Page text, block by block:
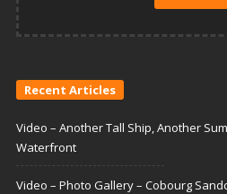
Recent Articles
Video – Another Tall Ship, Another
Waterfront
Video – Photo Gallery – Cobourg